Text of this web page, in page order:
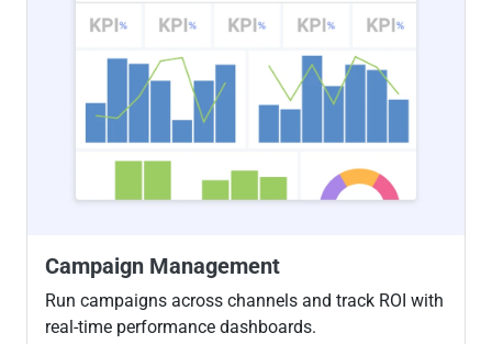
Campaign Management
Run campaigns across channels and track ROI with
real-time performance dashboards.